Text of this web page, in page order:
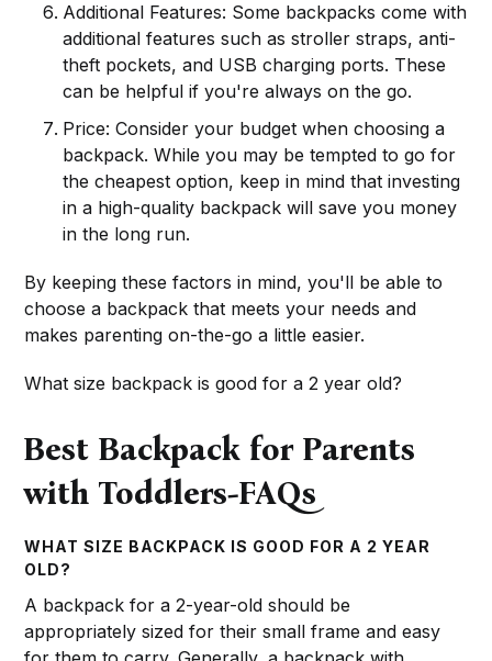
Additional Features: Some backpacks come with
additional features such as stroller straps, anti-
theft pockets, and USB charging ports. These
can be helpful if you're always on the go.
Price: Consider your budget when choosing a
backpack. While you may be tempted to go for
the cheapest option, keep in mind that investing
in a high-quality backpack will save you money
in the long run.
By keeping these factors in mind, you'll be able to
choose a backpack that meets your needs and
makes parenting on-the-go a little easier.
What size backpack is good for a 2 year old?
Best Backpack for Parents
with Toddlers-FAQs
WHAT SIZE BACKPACK IS GOOD FOR A 2 YEAR
OLD?
A backpack for a 2-year-old should be
appropriately sized for their small frame and easy